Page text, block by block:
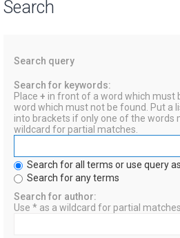
Search
Search query
Search for keywords:
Place + in front of a word which must
word which must not be found. Put a
into brackets if only one of the words
wildcard for partial matches.
Search for all terms or use query
Search for any terms
Search for author:
Use * as a wildcard for partial matches.